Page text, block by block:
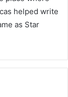
helped write
as Star